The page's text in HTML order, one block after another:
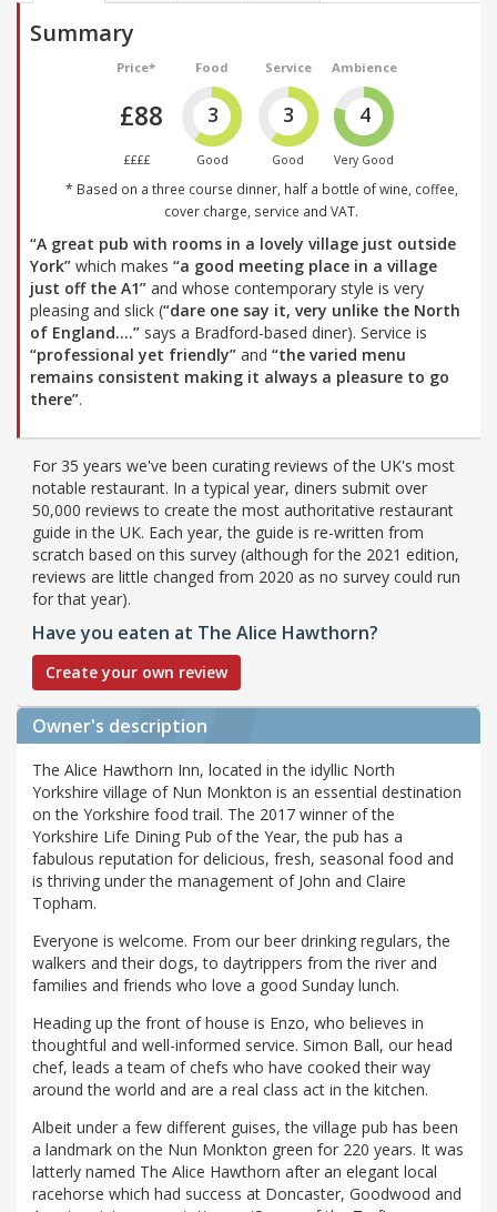
Summary
Price*
£88
££££
Food
3
Good
Service
3
Good
Ambience
4
Very Good
* Based on a three course dinner, half a bottle of wine, coffee,
cover charge, service and VAT.
“A great pub with rooms in a lovely village just outside
York” which makes “a good meeting place in a village
just off the A1” and whose contemporary style is very
pleasing and slick (“dare one say it, very unlike the North
of England....” says a Bradford-based diner). Service is
“professional yet friendly” and “the varied menu
remains consistent making it always a pleasure to go
there”.
For 35 years we've been curating reviews of the UK's most
notable restaurant. In a typical year, diners submit over
50,000 reviews to create the most authoritative restaurant
guide in the UK. Each year, the guide is re-written from
scratch based on this survey (although for the 2021 edition,
reviews are little changed from 2020 as no survey could run
for that year).
Have you eaten at The Alice Hawthorn?
Create your own review
Owner's description
The Alice Hawthorn Inn, located in the idyllic North
Yorkshire village of Nun Monkton is an essential destination
on the Yorkshire food trail. The 2017 winner of the
Yorkshire Life Dining Pub of the Year, the pub has a
fabulous reputation for delicious, fresh, seasonal food and
is thriving under the management of John and Claire
Topham.
Everyone is welcome. From our beer drinking regulars, the
walkers and their dogs, to daytrippers from the river and
families and friends who love a good Sunday lunch.
Heading up the front of house is Enzo, who believes in
thoughtful and well-informed service. Simon Ball, our head
chef, leads a team of chefs who have cooked their way
around the world and are a real class act in the kitchen.
Albeit under a few different guises, the village pub has been
a landmark on the Nun Monkton green for 220 years. It was
latterly named The Alice Hawthorn after an elegant local
racehorse which had success at Doncaster, Goodwood and